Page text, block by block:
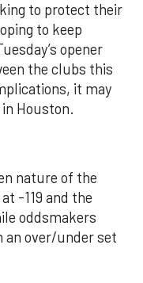
to protect their
to keep
opener
the clubs this
it may
Houston.
nature of the
-119 and the
oddsmakers
an over/under set